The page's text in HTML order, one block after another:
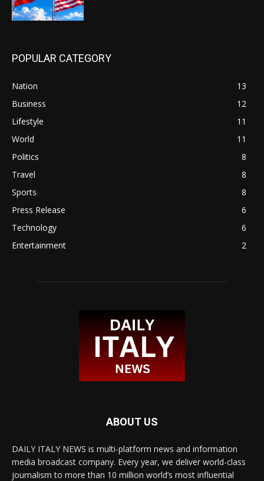
POPULAR CATEGORY
Nation
13
Business
12
Lifestyle
11
World
11
Politics
8
Travel
8
Sports
8
Press Release
6
Technology
6
Entertainment
2
ABOUT US
DAILY ITALY NEWS is multi-platform news and information
media broadcast company. Every year, we deliver world-class
journalism to more than 10 million world’s most influential